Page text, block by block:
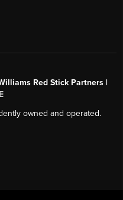
Red Stick Partners |
owned and operated.